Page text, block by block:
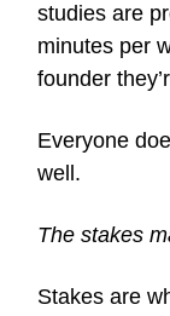
studies are
minutes per
founder
Everyone
well.
The stakes
Stakes are